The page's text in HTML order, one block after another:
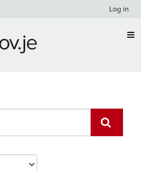
Log in